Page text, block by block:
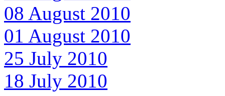
08 August 2010
01 August 2010
25 July 2010
18 July 2010